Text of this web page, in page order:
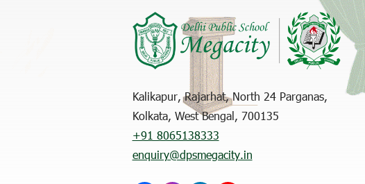
Kalikapur, Rajarhat, North 24 Parganas,
Kolkata, West Bengal, 700135
+91 8065138333
enquiry@dpsmegacity.in